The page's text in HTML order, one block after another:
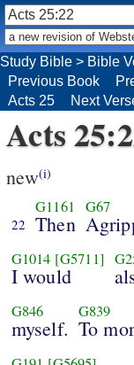
Acts
new(i)
22
G1161
Then
G67
G1014 [G5711]
I would
G846
myself.
G839
To
Study Bible > Bible
Previous Book
Acts 25
Next